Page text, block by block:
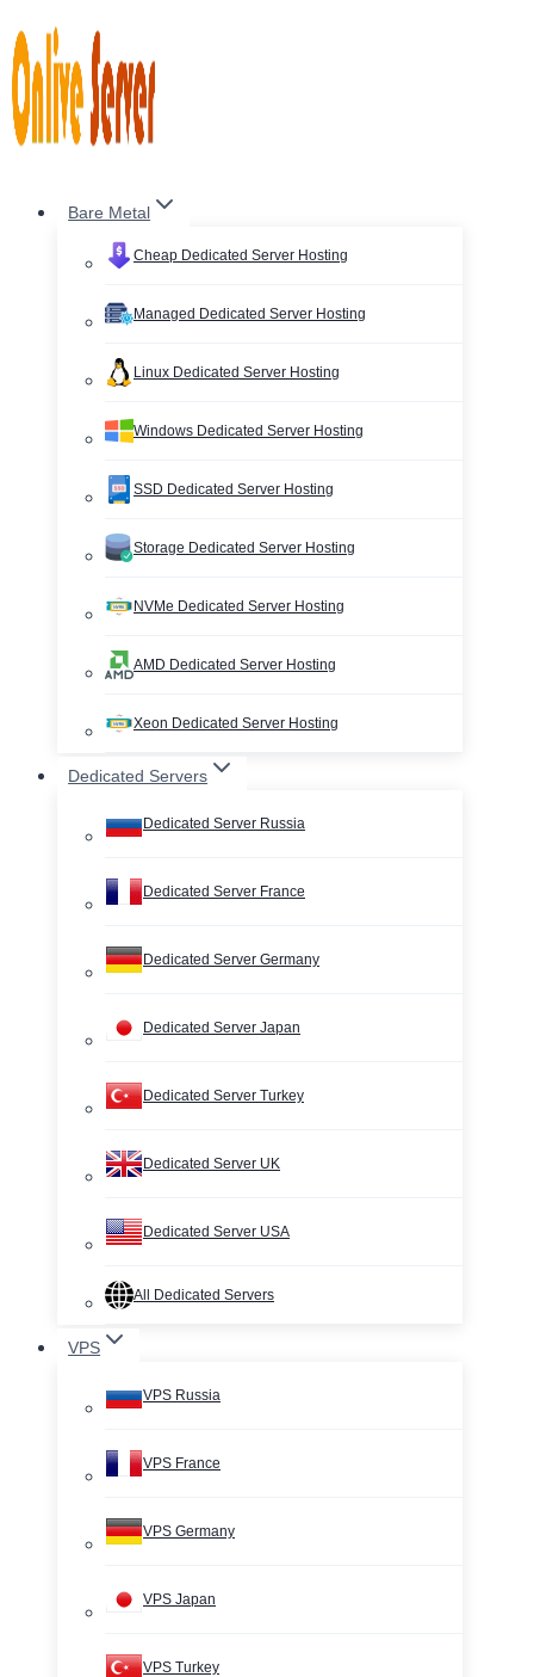
to
content
Bare Metal
Cheap Dedicated Server Hosting
Managed Dedicated Server Hosting
Linux Dedicated Server Hosting
Windows Dedicated Server Hosting
SSD Dedicated Server Hosting
Storage Dedicated Server Hosting
NVMe Dedicated Server Hosting
AMD Dedicated Server Hosting
Xeon Dedicated Server Hosting
Dedicated Servers
Dedicated Server Russia
Dedicated Server France
Dedicated Server Germany
Dedicated Server Japan
Dedicated Server Turkey
Dedicated Server UK
Dedicated Server USA
All Dedicated Servers
VPS
VPS Russia
VPS France
VPS Germany
VPS Japan
VPS Turkey